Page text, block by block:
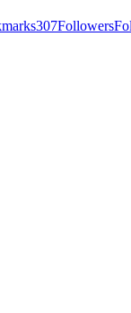
307Followers